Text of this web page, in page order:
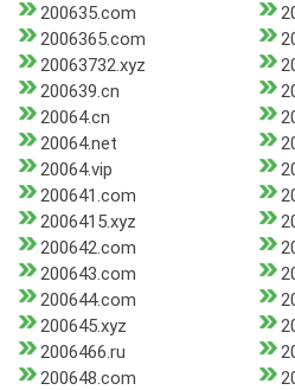
200635.com
2006365.com
20063732.xyz
200639.cn
20064.cn
20064.net
20064.vip
200641.com
2006415.xyz
200642.com
200643.com
200644.com
200645.xyz
2006466.ru
200648.com